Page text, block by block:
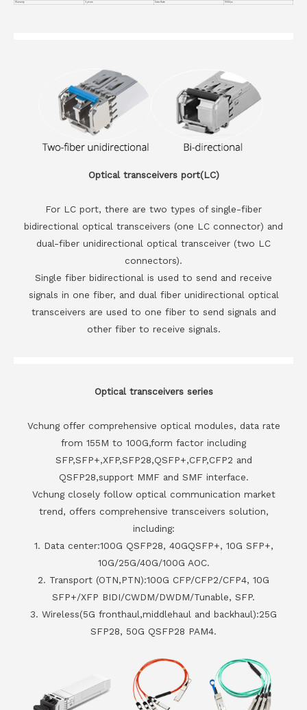
Warranty 3 years Data Rate 100G/ps
Optical transceivers port(LC)
For LC port, there are two types of single-fiber
bidirectional optical transceivers (one LC connector) and
dual-fiber unidirectional optical transceiver (two LC
connectors).
Single fiber bidirectional is used to send and receive
signals in one fiber, and dual fiber unidirectional optical
transceivers are used to one fiber to send signals and
other fiber to receive signals.
Optical transceivers series
Vchung offer comprehensive optical modules, data rate
from 155M to 100G,form factor including
SFP,SFP+,XFP,SFP28,QSFP+,CFP,CFP2 and
QSFP28,support MMF and SMF interface.
Vchung closely follow optical communication market
trend, offers comprehensive transceivers solution,
including:
1. Data center:100G QSFP28, 40GQSFP+, 10G SFP+,
10G/25G/40G/100G AOC.
2. Transport (OTN,PTN):100G CFP/CFP2/CFP4, 10G
SFP+/XFP BIDI/CWDM/DWDM/Tunable, SFP.
3. Wireless(5G fronthaul,middlehaul and backhaul):25G
SFP28, 50G QSFP28 PAM4.